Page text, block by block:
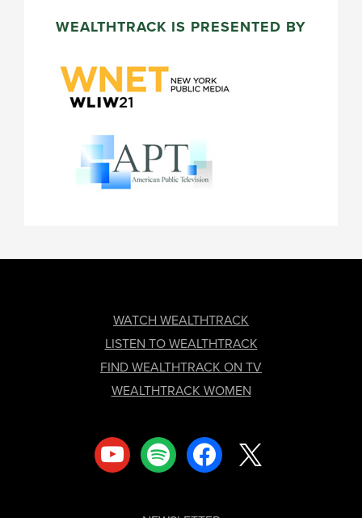
WEALTHTRACK IS PRESENTED BY
WATCH WEALTHTRACK
LISTEN TO WEALTHTRACK
FIND WEALTHTRACK ON TV
WEALTHTRACK WOMEN
youtube spotify facebook